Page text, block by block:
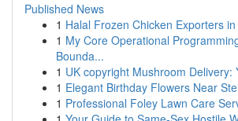
Published News
1 Halal Frozen Chicken Exporters
1 My Core Operational
Bounda...
1 UK copyright Mushroom Delivery:
1 Elegant Birthday Flowers Near
1 Professional Foley Lawn Care